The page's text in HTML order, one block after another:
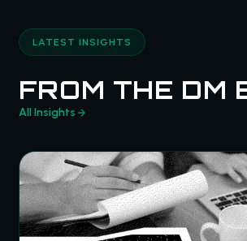
LATEST INSIGHTS
FROM THE DM
All Insights